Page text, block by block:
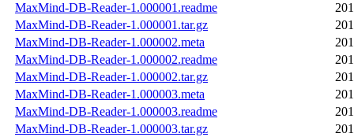
MaxMind-DB-Reader-1.000001.readme
MaxMind-DB-Reader-1.000001.tar.gz
MaxMind-DB-Reader-1.000002.meta
MaxMind-DB-Reader-1.000002.readme
MaxMind-DB-Reader-1.000002.tar.gz
MaxMind-DB-Reader-1.000003.meta
MaxMind-DB-Reader-1.000003.readme
MaxMind-DB-Reader-1.000003.tar.gz